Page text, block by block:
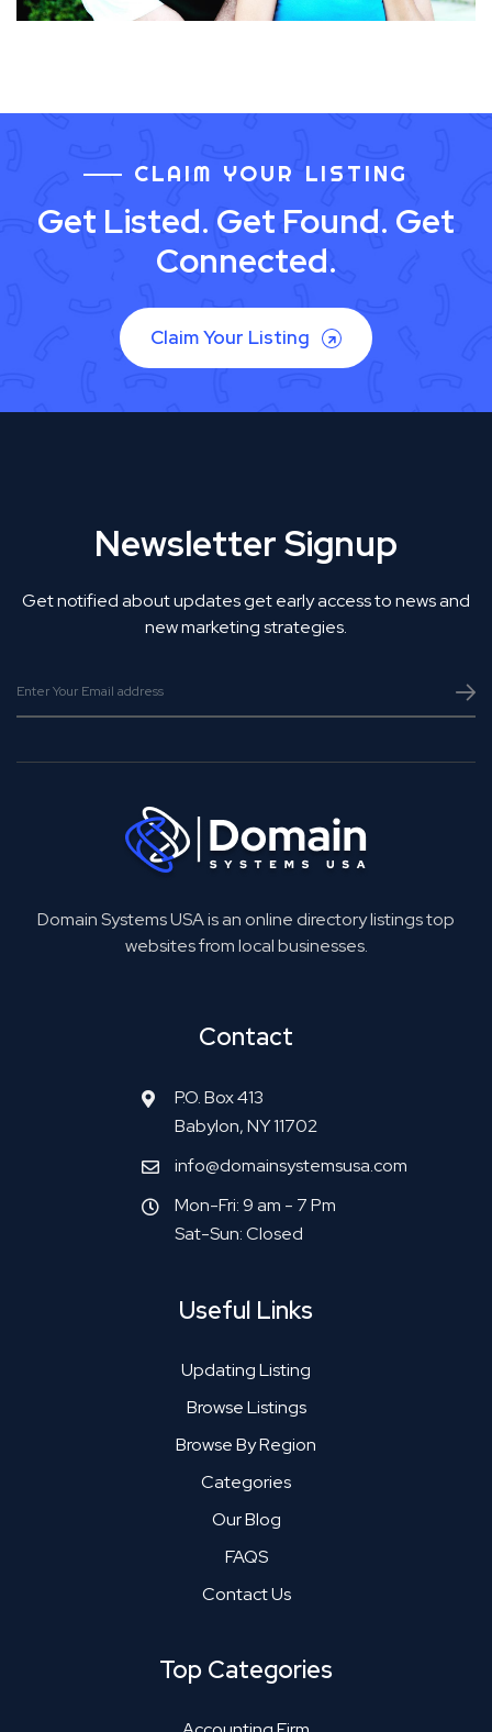
CLAIM YOUR LISTING
Get Listed. Get Found. Get
Connected.
Claim Your Listing
Newsletter Signup
Get notified about updates get early access to news and
new marketing strategies.
Domain Systems USA is an online directory listings top
websites from local businesses.
Contact
P.O. Box 413
Babylon, NY 11702
info@domainsystemsusa.com
Mon-Fri: 9 am - 7 Pm
Sat-Sun: Closed
Useful Links
Updating Listing
Browse Listings
Browse By Region
Categories
Our Blog
FAQS
Contact Us
Top Categories